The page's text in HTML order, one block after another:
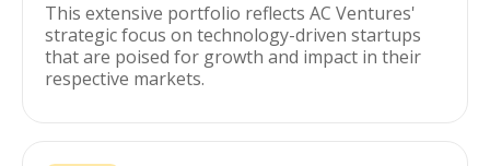
This extensive portfolio reflects AC Ventures'
strategic focus on technology-driven startups
that are poised for growth and impact in their
respective markets.